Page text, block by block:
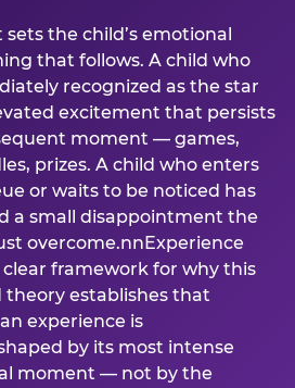
the child’s emotional
that follows. A child who
recognized as the star
excitement that persists
moment — games,
prizes. A child who enters
or waits to be noticed has
a small disappointment the
overcome.nnExperience
framework for why this
theory establishes that
experience is
by its most intense
moment — not by the